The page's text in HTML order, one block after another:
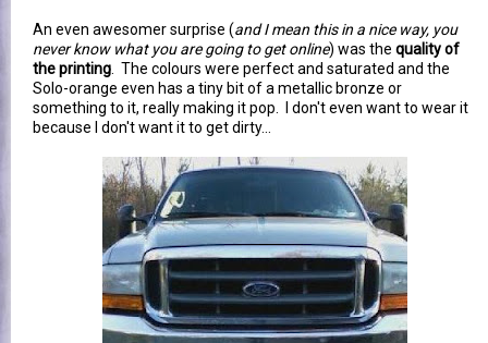
An even awesomer surprise (and I mean this in a nice way, you
never know what you are going to get online) was the quality of
the printing . The colours were perfect and saturated and the
Solo-orange even has a tiny bit of a metallic bronze or
something to it, really making it pop. I don't even want to wear it
because I don't want it to get dirty...